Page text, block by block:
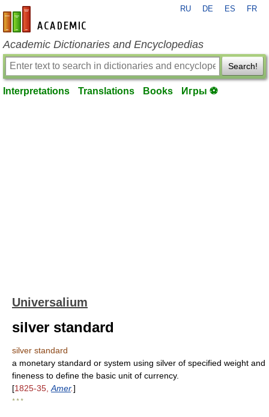
en-academic.com
RU DE ES FR
Academic Dictionaries and Encyclopedias
Search!
Interpretations Translations Books Игры ⚽
Universalium
silver standard
silver standard
a monetary standard or system using silver of specified weight and
fineness to define the basic unit of currency.
[1825-35, Amer.]
* * *